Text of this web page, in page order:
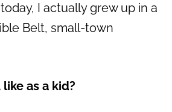
I actually grew up in a
Belt, small-town
as a kid?